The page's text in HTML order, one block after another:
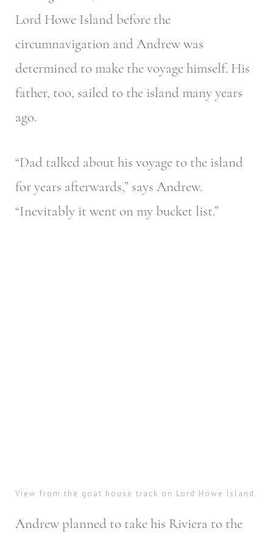
Lord Howe Island before the
circumnavigation and Andrew was
determined to make the voyage himself. His
father, too, sailed to the island many years
ago.
“Dad talked about his voyage to the island
for years afterwards,” says Andrew.
“Inevitably it went on my bucket list.”
View from the goat house track on Lord Howe Island.
Andrew planned to take his Riviera to the